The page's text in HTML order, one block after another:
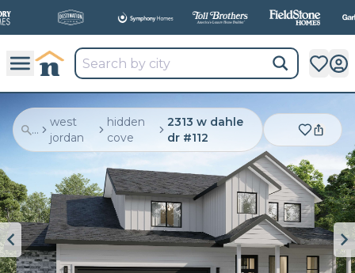
AllNew Communities, AllIn One Place.
...
west
jordan
hidden
cove
2313 w dahle
dr #112